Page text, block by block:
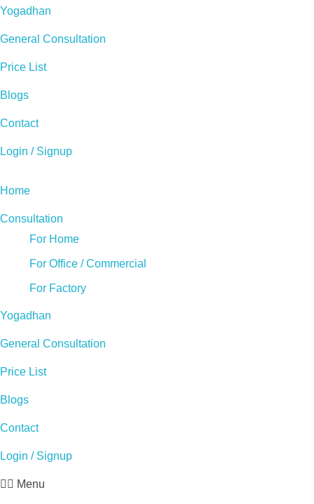
Yogadhan
General Consultation
Price List
Blogs
Contact
Login / Signup
Home
Consultation
For Home
For Office / Commercial
For Factory
Yogadhan
General Consultation
Price List
Blogs
Contact
Login / Signup
Menu